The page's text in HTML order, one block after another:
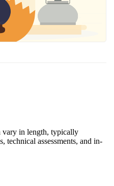
vary in length, typically
technical assessments, and in-